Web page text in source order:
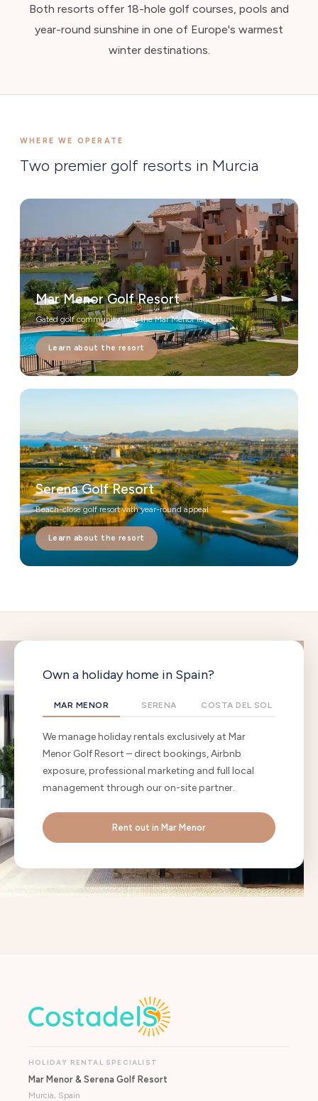
Both resorts offer 18-hole golf courses, pools and
year-round sunshine in one of Europe's warmest
winter destinations.
WHERE WE OPERATE
Two premier golf resorts in Murcia
Mar Menor Golf Resort
Gated golf community near the Mar Menor lagoon
Learn about the resort
Serena Golf Resort
Beach-close golf resort with year-round appeal
Learn about the resort
Own a holiday home in Spain?
MAR MENOR SERENA COSTA DEL SOL
We manage holiday rentals exclusively at Mar
Menor Golf Resort – direct bookings, Airbnb
exposure, professional marketing and full local
management through our on-site partner.
Rent out in Mar Menor
HOLIDAY RENTAL SPECIALIST
Mar Menor & Serena Golf Resort
Murcia, Spain